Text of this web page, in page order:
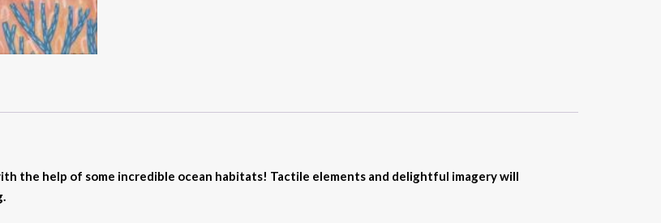
the help of some incredible ocean habitats! Tactile elements and delightful imagery will